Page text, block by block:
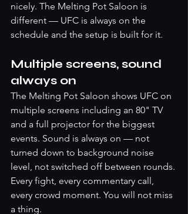
nicely. The Melting Pot Saloon is
different — UFC is always on the
schedule and the setup is built for it.
Multiple screens, sound
always on
The Melting Pot Saloon shows UFC on
multiple screens including an 80" TV
and a full projector for the biggest
events. Sound is always on — not
turned down to background noise
level, not switched off between rounds.
Every fight, every commentary call,
every crowd moment. You will not miss
a thing.